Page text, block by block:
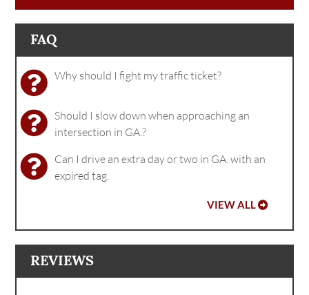
FAQ
Why should I fight my traffic ticket?
Should I slow down when approaching an
intersection in GA.?
Can I drive an extra day or two in GA. with an
expired tag.
VIEW ALL
REVIEWS